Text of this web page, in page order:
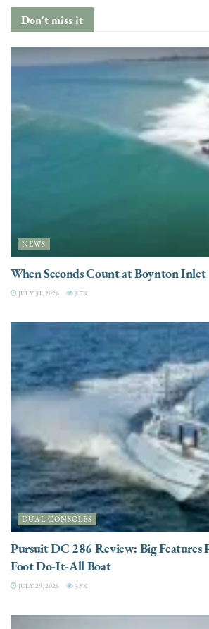
Don't miss it
NEWS
When Seconds Count at Boynton Inlet
JULY 31, 2026 3.7K
DUAL CONSOLES
Pursuit DC 286 Review: Big Features
Foot Do-It-All Boat
JULY 29, 2026 3.5K